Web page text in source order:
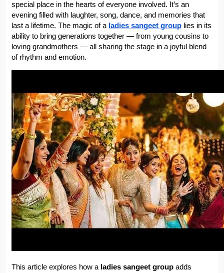
special place in the hearts of everyone involved. It’s an
evening filled with laughter, song, dance, and memories that
last a lifetime. The magic of a ladies sangeet group lies in its
ability to bring generations together — from young cousins to
loving grandmothers — all sharing the stage in a joyful blend
of rhythm and emotion.
This article explores how a ladies sangeet group adds